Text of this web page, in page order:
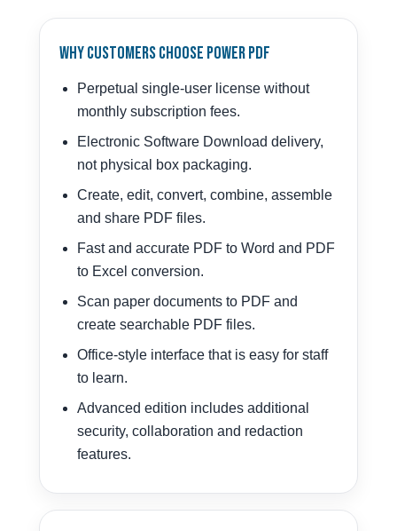
Why Customers Choose Power PDF
Perpetual single-user license without
monthly subscription fees.
Electronic Software Download delivery,
not physical box packaging.
Create, edit, convert, combine, assemble
and share PDF files.
Fast and accurate PDF to Word and PDF
to Excel conversion.
Scan paper documents to PDF and
create searchable PDF files.
Office-style interface that is easy for staff
to learn.
Advanced edition includes additional
security, collaboration and redaction
features.